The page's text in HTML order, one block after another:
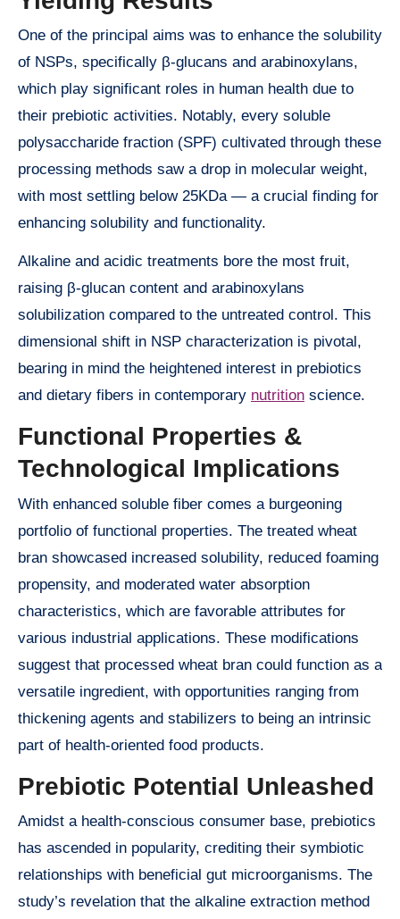
One of the principal aims was to enhance the solubility
of NSPs, specifically β-glucans and arabinoxylans,
which play significant roles in human health due to
their prebiotic activities. Notably, every soluble
polysaccharide fraction (SPF) cultivated through these
processing methods saw a drop in molecular weight,
with most settling below 25KDa — a crucial finding for
enhancing solubility and functionality.
Alkaline and acidic treatments bore the most fruit,
raising β-glucan content and arabinoxylans
solubilization compared to the untreated control. This
dimensional shift in NSP characterization is pivotal,
bearing in mind the heightened interest in prebiotics
and dietary fibers in contemporary nutrition science.
Functional Properties &
Technological Implications
With enhanced soluble fiber comes a burgeoning
portfolio of functional properties. The treated wheat
bran showcased increased solubility, reduced foaming
propensity, and moderated water absorption
characteristics, which are favorable attributes for
various industrial applications. These modifications
suggest that processed wheat bran could function as a
versatile ingredient, with opportunities ranging from
thickening agents and stabilizers to being an intrinsic
part of health-oriented food products.
Prebiotic Potential Unleashed
Amidst a health-conscious consumer base, prebiotics
has ascended in popularity, crediting their symbiotic
relationships with beneficial gut microorganisms. The
study’s revelation that the alkaline extraction method